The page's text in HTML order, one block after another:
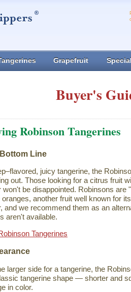
Grapefruit
Buyer's
Robinson Tangerines
Line
juicy tangerine, the
out. Those looking for a citrus fruit
won't be disappointed. Robinsons are
oranges, another fruit well known for
and we recommend them as an
aren't available.
Tangerines
larger side for a tangerine, the
tangerine shape — shorter and
in color.